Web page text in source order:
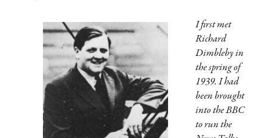
I first met
Richard
Dimbleby in
the spring of
1939. I had
been brought
into the BBC
to run the